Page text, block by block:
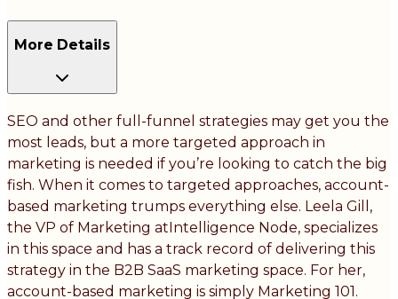
More Details
SEO and other full-funnel strategies may get you the
most leads, but a more targeted approach in
marketing is needed if you’re looking to catch the big
fish. When it comes to targeted approaches, account-
based marketing trumps everything else. Leela Gill,
the VP of Marketing atIntelligence Node, specializes
in this space and has a track record of delivering this
strategy in the B2B SaaS marketing space. For her,
account-based marketing is simply Marketing 101.